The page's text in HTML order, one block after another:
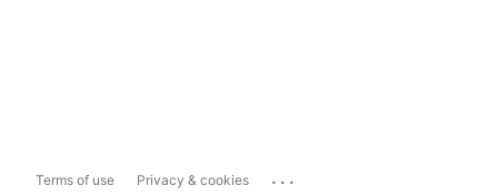
Terms of use Privacy & cookies ...